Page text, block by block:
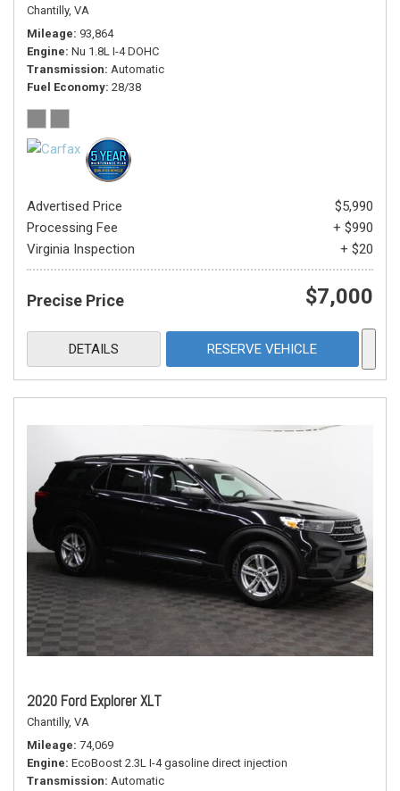
Chantilly, VA
Mileage 93,864
Engine Nu 1.8L I-4 DOHC
Transmission Automatic
Fuel Economy 28/38
Advertised Price
$5,990
Processing Fee
+ $990
Virginia Inspection
+ $20
Precise Price $7,000
DETAILS RESERVE VEHICLE
2020 Ford Explorer XLT
Chantilly, VA
Mileage 74,069
Engine EcoBoost 2.3L I-4 gasoline direct injection
Transmission Automatic